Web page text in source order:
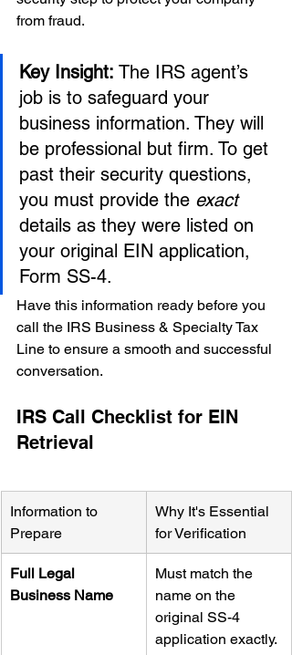
from fraud.
Key Insight: The IRS agent’s
job is to safeguard your
business information. They will
be professional but firm. To get
past their security questions,
you must provide the exact
details as they were listed on
your original EIN application,
Form SS-4.
Have this information ready before you
call the IRS Business & Specialty Tax
Line to ensure a smooth and successful
conversation.
IRS Call Checklist for EIN
Retrieval
Information to
Prepare
Why It's Essential
for Verification
Full Legal
Business Name
Must match the
name on the
original SS-4
application exactly.